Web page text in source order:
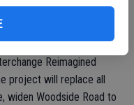
median for planned
Reimagined
project will replace all
widen Woodside Road to